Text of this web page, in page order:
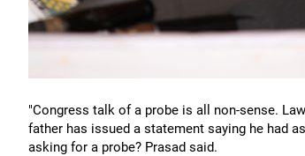
"Congress talk of a probe is all non-sense.
father has issued a statement saying he had
asking for a probe? Prasad said.